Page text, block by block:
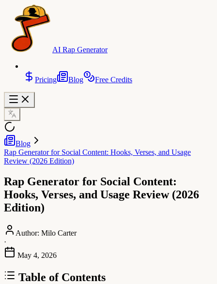
AI Rap Generator
Pricing Blog Free Credits
Blog
Rap Generator for Social Content: Hooks, Verses, and Usage
Review (2026 Edition)
Rap Generator for Social Content:
Hooks, Verses, and Usage Review (2026
Edition)
Author: Milo Carter
·
May 4, 2026
Table of Contents